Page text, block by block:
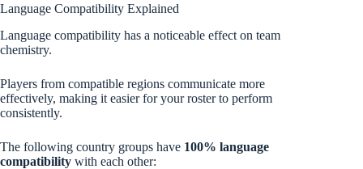
Language Compatibility Explained
Language compatibility has a noticeable effect on team
chemistry.
Players from compatible regions communicate more
effectively, making it easier for your roster to perform
consistently.
The following country groups have 100% language
compatibility with each other: